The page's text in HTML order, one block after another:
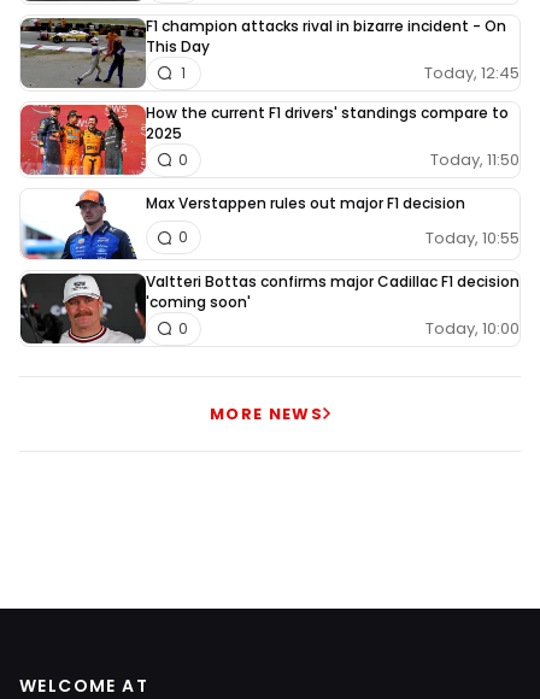
F1 champion attacks rival in bizarre incident - On
This Day
Today, 12:45
1
How the current F1 drivers' standings compare to
2025
Today, 11:50
0
Max Verstappen rules out major F1 decision
Today, 10:55
0
Valtteri Bottas confirms major Cadillac F1 decision
'coming soon'
Today, 10:00
0
MORE NEWS
WELCOME AT